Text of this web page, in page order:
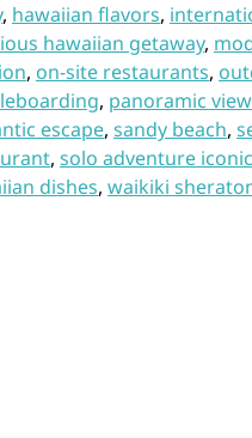
, hawaiian flavors,
hawaiian getaway,
, on-site restaurants,
, panoramic
escape, sandy beach,
, solo adventure
dishes, waikiki